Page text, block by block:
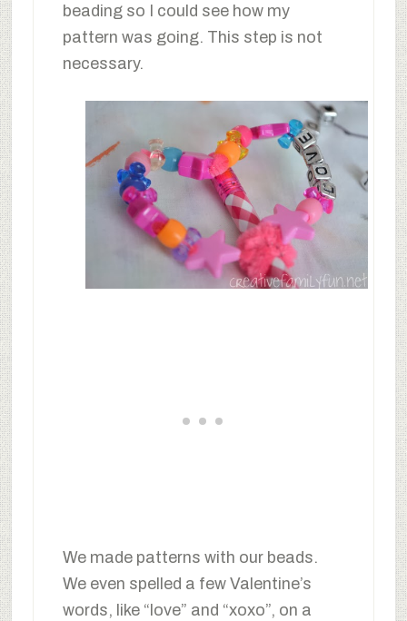
beading so I could see how my
pattern was going. This step is not
necessary.
We made patterns with our beads.
We even spelled a few Valentine’s
words, like “love” and “xoxo”, on a